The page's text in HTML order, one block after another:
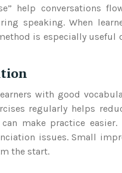
help conversations
speaking. When
is especially
with good
regularly helps
make practice
issues. Small
the start.